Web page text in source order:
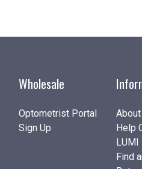
Wholesale
Optometrist Portal
Sign Up
Help
LUMI
Find